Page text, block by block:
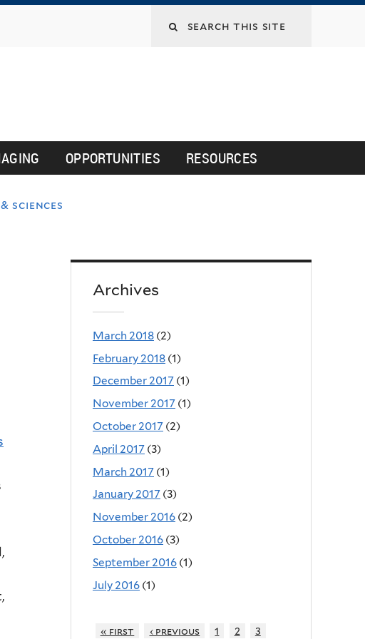
Search
OPPORTUNITIES RESOURCES
sciences
Archives
March 2018 (2)
February 2018 (1)
December 2017 (1)
November 2017 (1)
October 2017 (2)
April 2017 (3)
March 2017 (1)
January 2017 (3)
November 2016 (2)
October 2016 (3)
September 2016 (1)
July 2016 (1)
« first ‹ previous 1 2 3